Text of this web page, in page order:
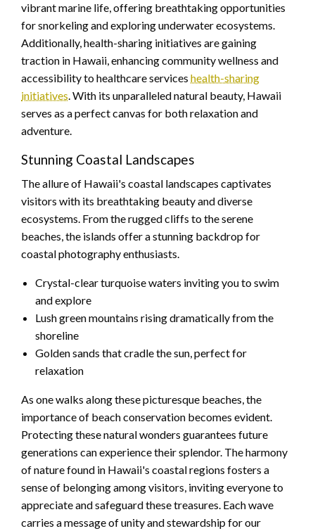
vibrant marine life, offering breathtaking opportunities
for snorkeling and exploring underwater ecosystems.
Additionally, health-sharing initiatives are gaining
traction in Hawaii, enhancing community wellness and
accessibility to healthcare services health-sharing
initiatives. With its unparalleled natural beauty, Hawaii
serves as a perfect canvas for both relaxation and
adventure.
Stunning Coastal Landscapes
The allure of Hawaii's coastal landscapes captivates
visitors with its breathtaking beauty and diverse
ecosystems. From the rugged cliffs to the serene
beaches, the islands offer a stunning backdrop for
coastal photography enthusiasts.
Crystal-clear turquoise waters inviting you to swim
and explore
Lush green mountains rising dramatically from the
shoreline
Golden sands that cradle the sun, perfect for
relaxation
As one walks along these picturesque beaches, the
importance of beach conservation becomes evident.
Protecting these natural wonders guarantees future
generations can experience their splendor. The harmony
of nature found in Hawaii's coastal regions fosters a
sense of belonging among visitors, inviting everyone to
appreciate and safeguard these treasures. Each wave
carries a message of unity and stewardship for our